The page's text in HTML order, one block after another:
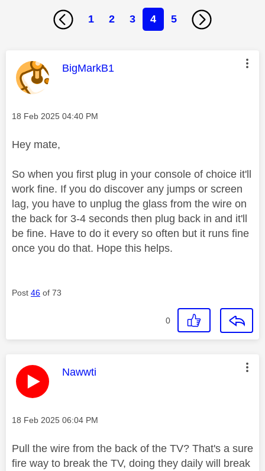
1 2 3 4 5
This message was authored by:
BigMarkB1
Message posted on
‎18 Feb 2025 04:40 PM
Hey mate,
So when you first plug in your console of choice it'll
work fine. If you do discover any jumps or screen
lag, you have to unplug the glass from the wire on
the back for 3-4 seconds then plug back in and it'll
be fine. Have to do it every so often but it runs fine
once you do that. Hope this helps.
Post 46 of 73
0
This message was authored by:
Nawwti
Message posted on
‎18 Feb 2025 06:04 PM
Pull the wire from the back of the TV? That's a sure
fire way to break the TV, doing they daily will break